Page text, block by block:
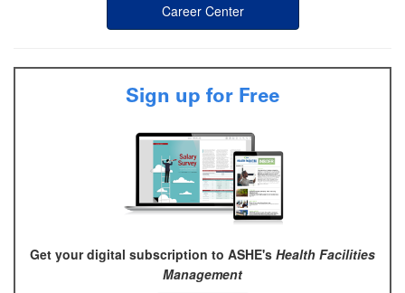
Career Center
Sign up for Free
Get your digital subscription to ASHE's Health Facilities
Management